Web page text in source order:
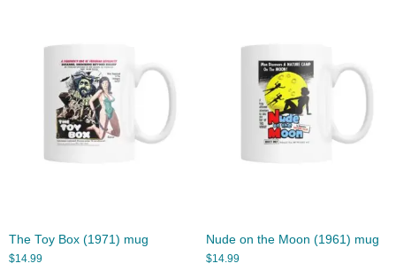
The Toy Box (1971) mug
$14.99
Nude on the Moon (1961) mug
$14.99